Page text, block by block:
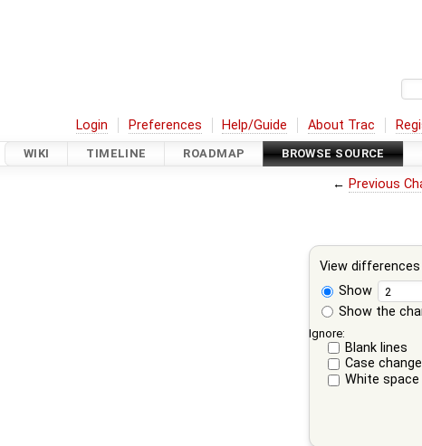
Login Preferences Help/Guide About Trac
WIKI TIMELINE ROADMAP BROWSE SOURCE
← Previous
View differences
Show
Show the
Ignore:
Blank lines
Case
White